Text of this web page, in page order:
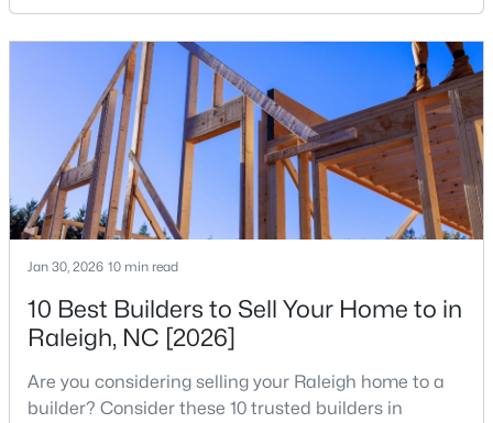
Baths
Acres
4034 Patriot Ridge Ct, Raleigh, NC 27610
MLS#: 10185116
New - 1 Day Ago
$459,000 Active
your home search. A tech hub is a city or a region
that is home to a high density of technology
companies, investors, startups, and research
institutions. The largest tech hubs in the United
States are t
Jan 30, 2026 10 min read
10 Best Builders to Sell Your Home to in
Raleigh, NC [2026]
Are you considering selling your Raleigh home to a
builder? Consider these 10 trusted builders in